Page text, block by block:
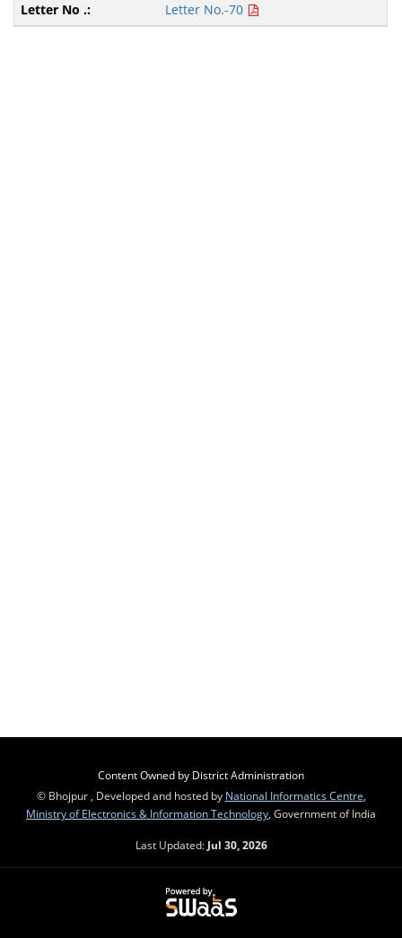
Letter No.-70
Content Owned by District Administration
© Bhojpur , Developed and hosted by National Informatics Centre
Ministry of Electronics & Information Technology , Government of India
Last Updated: Jul 30, 2026